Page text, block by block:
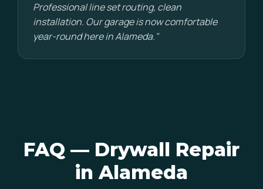
Professional line set routing, clean
installation. Our garage is now comfortable
year-round here in Alameda."
FAQ — Drywall Repair
in Alameda